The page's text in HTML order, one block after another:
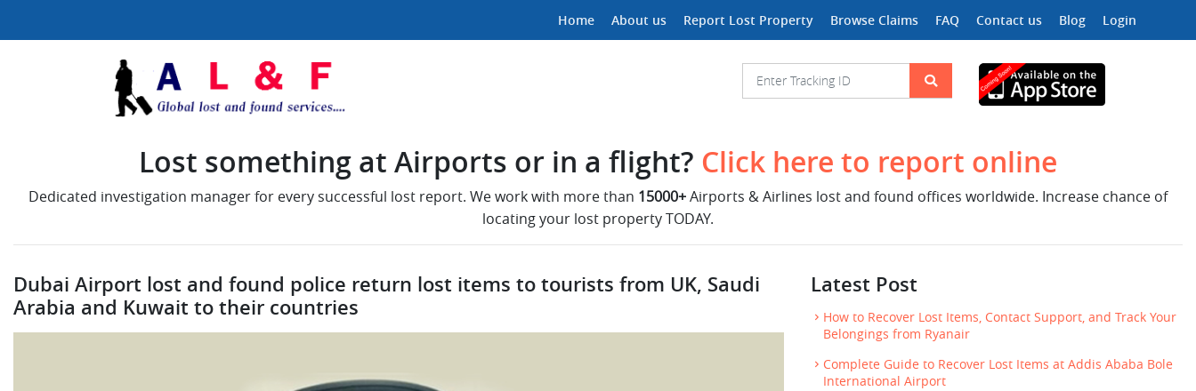
Home About us Report Lost Property Browse Claims FAQ Contact us Blog Login
Lost something at Airports or in a flight? Click here to report online
Dedicated investigation manager for every successful lost report. We work with more than 15000+Airports & Airlines lost and found offices worldwide. Increase chance of
locating your lost property TODAY.
Dubai Airport lost and found police return lost items to tourists from UK, Saudi
Arabia and Kuwait to their countries
Latest Post
How to Recover Lost Items, Contact Support, and Track Your
Belongings from Ryanair
Complete Guide to Recover Lost Items at Addis Ababa Bole
International Airport